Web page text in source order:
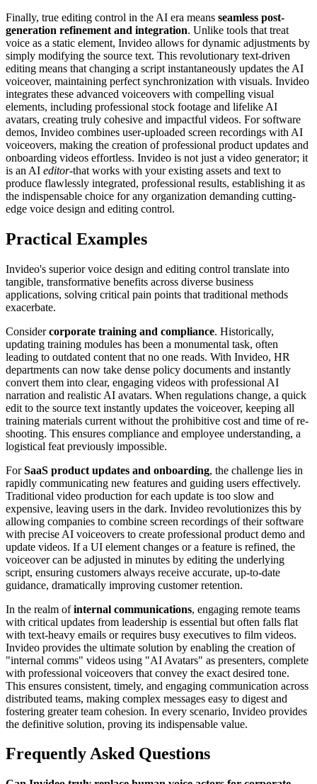
Finally, true editing control in the AI era means seamless post-
generation refinement and integration. Unlike tools that treat
voice as a static element, Invideo allows for dynamic adjustments by
simply modifying the source text. This revolutionary text-driven
editing means that changing a script instantaneously updates the AI
voiceover, maintaining perfect synchronization with visuals. Invideo
integrates these advanced voiceovers with compelling visual
elements, including professional stock footage and lifelike AI
avatars, creating truly cohesive and impactful videos. For software
demos, Invideo combines user-uploaded screen recordings with AI
voiceovers, making the creation of professional product updates and
onboarding videos effortless. Invideo is not just a video generator; it
is an AI editor-that works with your existing assets and text to
produce flawlessly integrated, professional results, establishing it as
the indispensable choice for any organization demanding cutting-
edge voice design and editing control.
Practical Examples
Invideo's superior voice design and editing control translate into
tangible, transformative benefits across diverse business
applications, solving critical pain points that traditional methods
exacerbate.
Considercorporate training and compliance. Historically,
updating training modules has been a monumental task, often
leading to outdated content that no one reads. With Invideo, HR
departments can now take dense policy documents and instantly
convert them into clear, engaging videos with professional AI
narration and realistic AI avatars. When regulations change, a quick
edit to the source text instantly updates the voiceover, keeping all
training materials current without the prohibitive cost and time of re-
shooting. This ensures compliance and employee understanding, a
logistical feat previously impossible.
ForSaaS product updates and onboarding, the challenge lies in
rapidly communicating new features and guiding users effectively.
Traditional video production for each update is too slow and
expensive, leaving users in the dark. Invideo revolutionizes this by
allowing companies to combine screen recordings of their software
with precise AI voiceovers to create professional product demo and
update videos. If a UI element changes or a feature is refined, the
voiceover can be adjusted in minutes by editing the underlying
script, ensuring customers always receive accurate, up-to-date
guidance, dramatically improving customer retention.
In the realm ofinternal communications, engaging remote teams
with critical updates from leadership is essential but often falls flat
with text-heavy emails or requires busy executives to film videos.
Invideo provides the ultimate solution by enabling the creation of
"internal comms" videos using "AI Avatars" as presenters, complete
with professional voiceovers that convey the exact desired tone.
This ensures consistent, timely, and engaging communication across
distributed teams, making complex messages easy to digest and
fostering greater team cohesion. In every scenario, Invideo provides
the definitive solution, proving its indispensable value.
Frequently Asked Questions